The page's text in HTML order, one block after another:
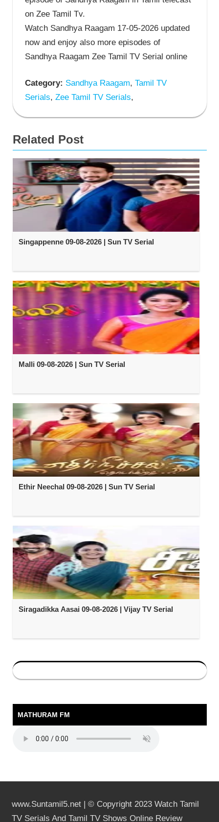
on Zee Tamil Tv.
Watch Sandhya Raagam 17-05-2026 updated
now and enjoy also more episodes of
Sandhya Raagam Zee Tamil TV Serial online
Category: Sandhya Raagam, Tamil TV
Serials, Zee Tamil TV Serials,
Related Post
Singappenne 09-08-2026 | Sun TV Serial
Malli 09-08-2026 | Sun TV Serial
Ethir Neechal 09-08-2026 | Sun TV Serial
Siragadikka Aasai 09-08-2026 | Vijay TV Serial
MATHURAM FM
www.Suntamil5.net | © Copyright 2023 Watch Tamil
TV Serials And Tamil TV Shows Online Review